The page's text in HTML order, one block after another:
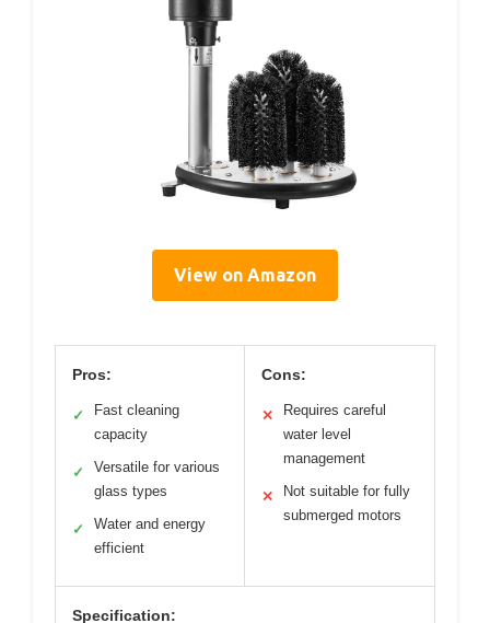
View on Amazon
Pros:
✓
Fast cleaning
capacity
✓
Versatile for various
glass types
✓
Water and energy
efficient
Cons:
✕
Requires careful
water level
management
✕
Not suitable for fully
submerged motors
Specification: